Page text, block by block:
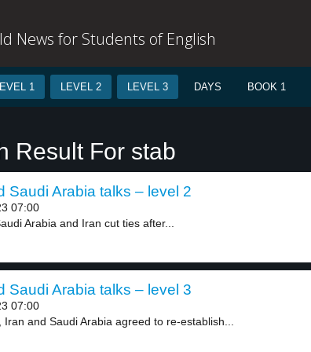
News for Students of English
1 LEVEL 2 LEVEL 3 DAYS BOOK 1
Result For stab
Saudi Arabia talks – level 2
07:00
Arabia and Iran cut ties after...
Saudi Arabia talks – level 3
07:00
Iran and Saudi Arabia agreed to re-establish...